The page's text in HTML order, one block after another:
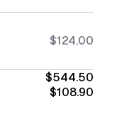
$124.00
$544.50
$108.90